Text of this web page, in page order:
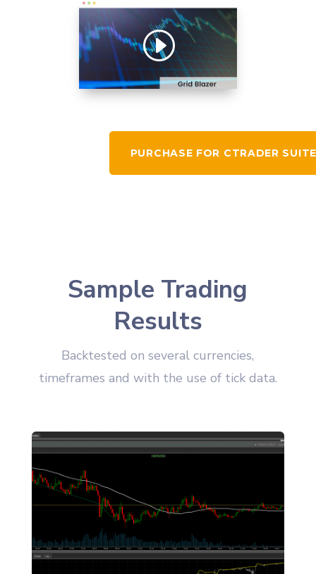
PURCHASE FOR CTRADER SUITE
Sample Trading
Results
Backtested on several currencies,
timeframes and with the use of tick data.